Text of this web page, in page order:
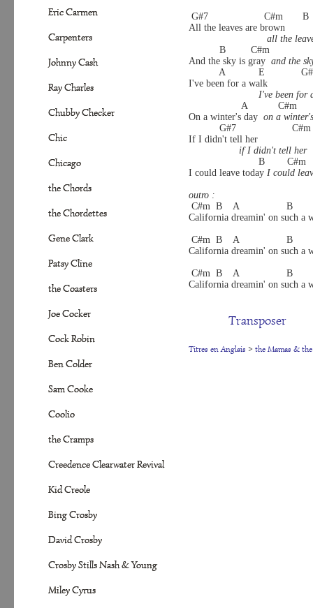
G#7                    C#m       B
All the leaves are brown
all the
B         C#m
And the sky is gray and the
A            E
I've been for a walk
I've been for
A           C#m
On a winter's day on a
G#7                    C#m
If I didn't tell her
if I didn't tell her
B        C#m
I could leave today I could
outro :
C#m  B    A                 B
California dreamin' on such a
C#m  B    A                 B
California dreamin' on such a
C#m  B    A                 B
California dreamin' on such a
Transposer
Titres en Anglais > the Mamas & the
Eric Carmen
Carpenters
Johnny Cash
Ray Charles
Chubby Checker
Chic
Chicago
the Chords
the Chordettes
Gene Clark
Patsy Cline
the Coasters
Joe Cocker
Cock Robin
Ben Colder
Sam Cooke
Coolio
the Cramps
Creedence Clearwater Revival
Kid Creole
Bing Crosby
David Crosby
Crosby Stills Nash & Young
Miley Cyrus